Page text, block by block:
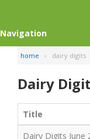
Navigation
home dairy digits
Dairy
Title
Dairy Digits June